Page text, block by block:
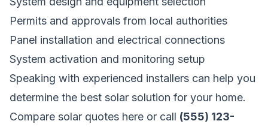
Permits and approvals from local authorities
Panel installation and electrical connections
System activation and monitoring setup
Speaking with experienced installers can help you
determine the best solar solution for your home.
Compare solar quotes here or call (555) 123-